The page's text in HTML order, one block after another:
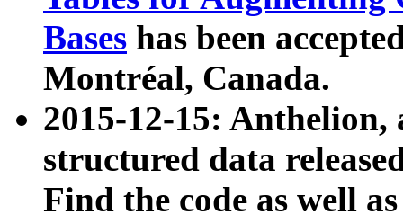
Bases has been
Montréal, Canada.
2015-12-15: Anthelion,
structured data
Find the code as well